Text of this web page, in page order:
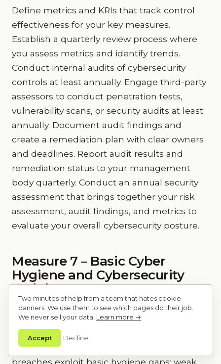
Define metrics and KRIs that track control
effectiveness for your key measures.
Establish a quarterly review process where
you assess metrics and identify trends.
Conduct internal audits of cybersecurity
controls at least annually. Engage third-party
assessors to conduct penetration tests,
vulnerability scans, or security audits at least
annually. Document audit findings and
create a remediation plan with clear owners
and deadlines. Report audit results and
remediation status to your management
body quarterly. Conduct an annual security
assessment that brings together your risk
assessment, audit findings, and metrics to
evaluate your overall cybersecurity posture.
Measure 7 – Basic Cyber
Hygiene and Cybersecurity
Training
Article 21(2)(g) requires “basic cyber hygiene
practices and cybersecurity training.”
Cyber hygiene is the foundation. Many
breaches exploit basic hygiene gaps: weak
Two minutes of help from a team that hates cookie
banners. We use them to see which pages do their job.
We never sell your data. Learn more →
Accept Decline